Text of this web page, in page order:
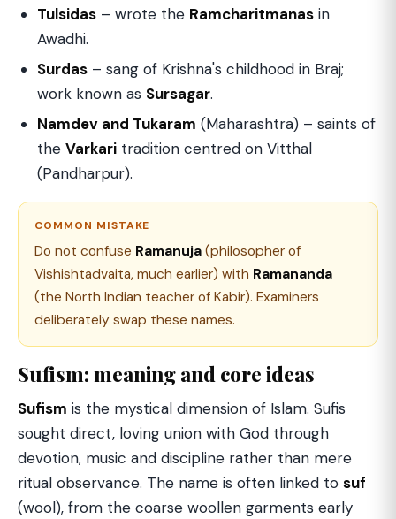
Tulsidas – wrote the Ramcharitmanas in
Awadhi.
Surdas – sang of Krishna's childhood in Braj;
work known as Sursagar.
Namdev and Tukaram (Maharashtra) – saints of
the Varkari tradition centred on Vitthal
(Pandharpur).
COMMON MISTAKE
Do not confuse Ramanuja (philosopher of
Vishishtadvaita, much earlier) with Ramananda
(the North Indian teacher of Kabir). Examiners
deliberately swap these names.
Sufism: meaning and core ideas
Sufism is the mystical dimension of Islam. Sufis
sought direct, loving union with God through
devotion, music and discipline rather than mere
ritual observance. The name is often linked to suf
(wool), from the coarse woollen garments early